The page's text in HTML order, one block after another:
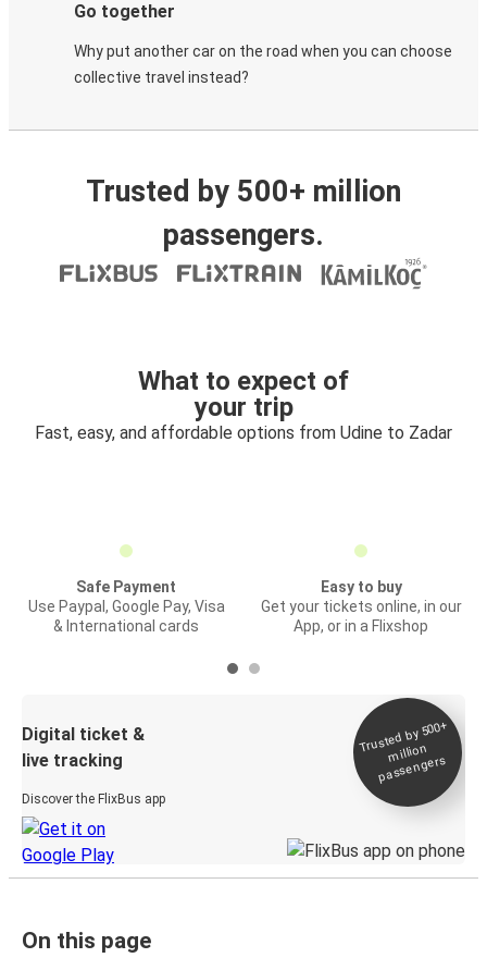
Go together
Why put another car on the road when you can choose
collective travel instead?
Trusted by 500+ million
passengers.
What to expect of
your trip
Fast, easy, and affordable options from Udine to Zadar
Safe Payment
Use Paypal, Google Pay, Visa
& International cards
Easy to buy
Get your tickets online, in our
App, or in a Flixshop
Digital ticket &
live tracking
Discover the FlixBus app
Trusted by 500+
million
passengers
On this page